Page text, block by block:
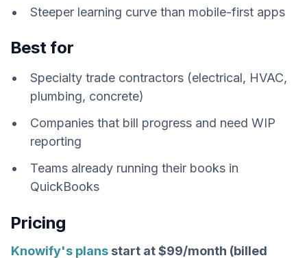
Steeper learning curve than mobile-first apps
Best for
Specialty trade contractors (electrical, HVAC,
plumbing, concrete)
Companies that bill progress and need WIP
reporting
Teams already running their books in
QuickBooks
Pricing
Knowify's plans start at $99/month (billed